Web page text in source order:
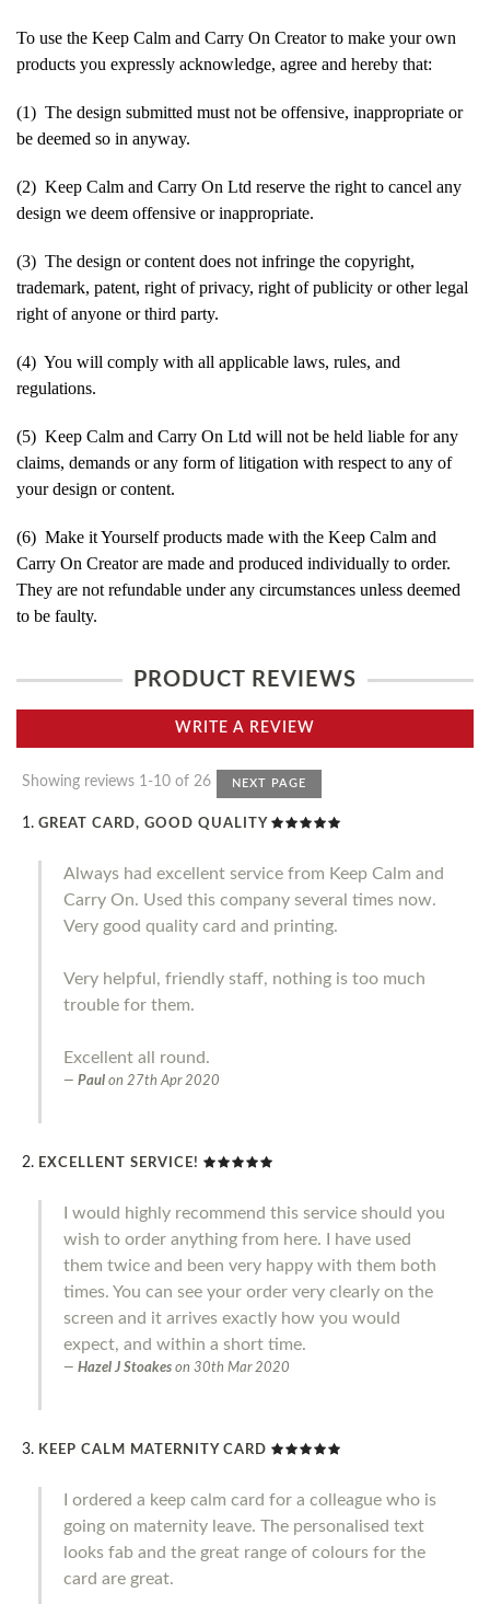
To use the Keep Calm and Carry On Creator to make your own
products you expressly acknowledge, agree and hereby that:
(1) The design submitted must not be offensive, inappropriate or
be deemed so in anyway.
(2) Keep Calm and Carry On Ltd reserve the right to cancel any
design we deem offensive or inappropriate.
(3) The design or content does not infringe the copyright,
trademark, patent, right of privacy, right of publicity or other legal
right of anyone or third party.
(4) You will comply with all applicable laws, rules, and
regulations.
(5) Keep Calm and Carry On Ltd will not be held liable for any
claims, demands or any form of litigation with respect to any of
your design or content.
(6) Make it Yourself products made with the Keep Calm and
Carry On Creator are made and produced individually to order.
They are not refundable under any circumstances unless deemed
to be faulty.
PRODUCT REVIEWS
WRITE A REVIEW
Showing reviews 1-10 of 26 NEXT PAGE
GREAT CARD, GOOD QUALITY
Always had excellent service from Keep Calm and
Carry On. Used this company several times now.
Very good quality card and printing.
Very helpful, friendly staff, nothing is too much
trouble for them.
Excellent all round.
Paul on 27th Apr 2020
EXCELLENT SERVICE!
I would highly recommend this service should you
wish to order anything from here. I have used
them twice and been very happy with them both
times. You can see your order very clearly on the
screen and it arrives exactly how you would
expect, and within a short time.
Hazel J Stoakes on 30th Mar 2020
KEEP CALM MATERNITY CARD
I ordered a keep calm card for a colleague who is
going on maternity leave. The personalised text
looks fab and the great range of colours for the
card are great.